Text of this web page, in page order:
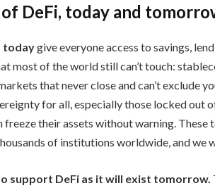
DeFi, today and
todaygive everyone access to savings,
most of the world still can’t touch:
that never close and can’t exclude
for all, especially those locked out
freeze their assets without warning.
of institutions worldwide, and we
support DeFi as it will exist tomorrow.